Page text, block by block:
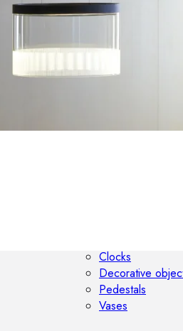
Outdoor beds
Outdoor wall lamps
Clocks
Decorative
Pedestals
Vases